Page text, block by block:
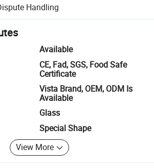
Handling
resolution, including refunds or returns
Available
CE, Fad, SGS, Food Safe
Certificate
Vista Brand, OEM, ODM Is
Available
Glass
Special Shape
View More